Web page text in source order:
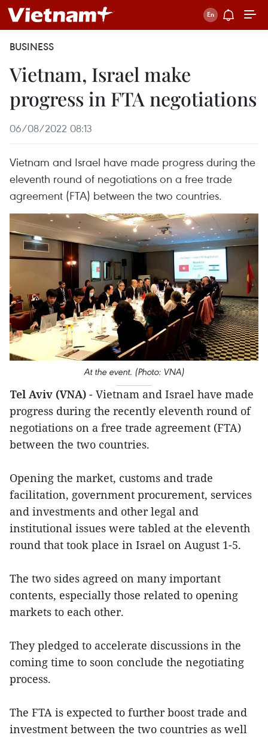
BUSINESS
Vietnam, Israel make
progress in FTA negotiations
06/08/2022 08:13
Vietnam and Israel have made progress during the
eleventh round of negotiations on a free trade
agreement (FTA) between the two countries.
At the event. (Photo: VNA)
Tel Aviv (VNA) - Vietnam and Israel have made
progress during the recently eleventh round of
negotiations on a free trade agreement (FTA)
between the two countries.
Opening the market, customs and trade
facilitation, government procurement, services
and investments and other legal and
institutional issues were tabled at the eleventh
round that took place in Israel on August 1-5.
The two sides agreed on many important
contents, especially those related to opening
markets to each other.
They pledged to accelerate discussions in the
coming time to soon conclude the negotiating
process.
The FTA is expected to further boost trade and
investment between the two countries as well